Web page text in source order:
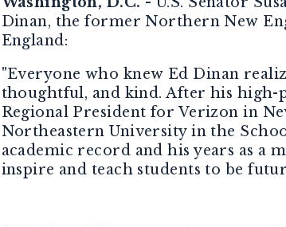
Dinan, the former Northern New
England:
"Everyone who knew Ed Dinan
thoughtful, and kind. After his high-
Regional President for Verizon in
Northeastern University in the
academic record and his years as a
inspire and teach students to be